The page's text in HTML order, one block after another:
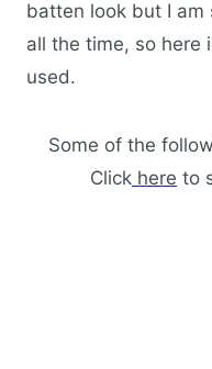
batten look but I am
all the time, so here
used.
Some of the
Click here to